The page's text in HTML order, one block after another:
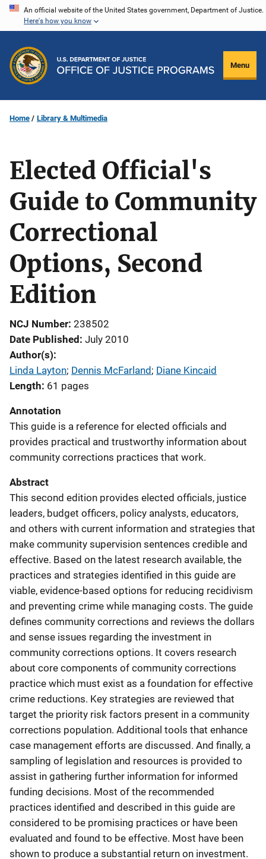
Skip
content
An official website of the United States government, Department of Justice.
Here's how you know
Menu
Home Library & Multimedia
Elected Official's
Guide to Community
Correctional
Options, Second
Edition
NCJ Number 238502
Date Published July 2010
Author(s)
Linda Layton; Dennis McFarland; Diane Kincaid
Length 61 pages
Annotation
This guide is a reference for elected officials and
provides practical and trustworthy information about
community corrections practices that work.
Abstract
This second edition provides elected officials, justice
leaders, budget officers, policy analysts, educators,
and others with current information and strategies that
make community supervision sentences credible and
effective. Based on the latest research available, the
practices and strategies identified in this guide are
viable, evidence-based options for reducing recidivism
and preventing crime while managing costs. The guide
defines community corrections and reviews the dollars
and sense issues regarding the investment in
community corrections options. It covers research
about core components of community corrections
practice which must exist as a foundation for effective
crime reductions. Key strategies are reviewed that
target the priority risk factors present in a community
corrections population. Additional tools that enhance
case management efforts are discussed. And finally, a
sampling of legislation and resources is provided to
assist in gathering further information for informed
funding decisions. Most of the recommended
practices identified and described in this guide are
considered to be promising practices or have been
evaluated and found to be effective. Most have been
shown to produce a substantial return on investment.